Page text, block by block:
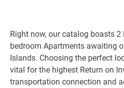
Right now, our catalog boasts
bedroom Apartments awaiting
Islands. Choosing the perfect
vital for the highest Return on
transportation connection and